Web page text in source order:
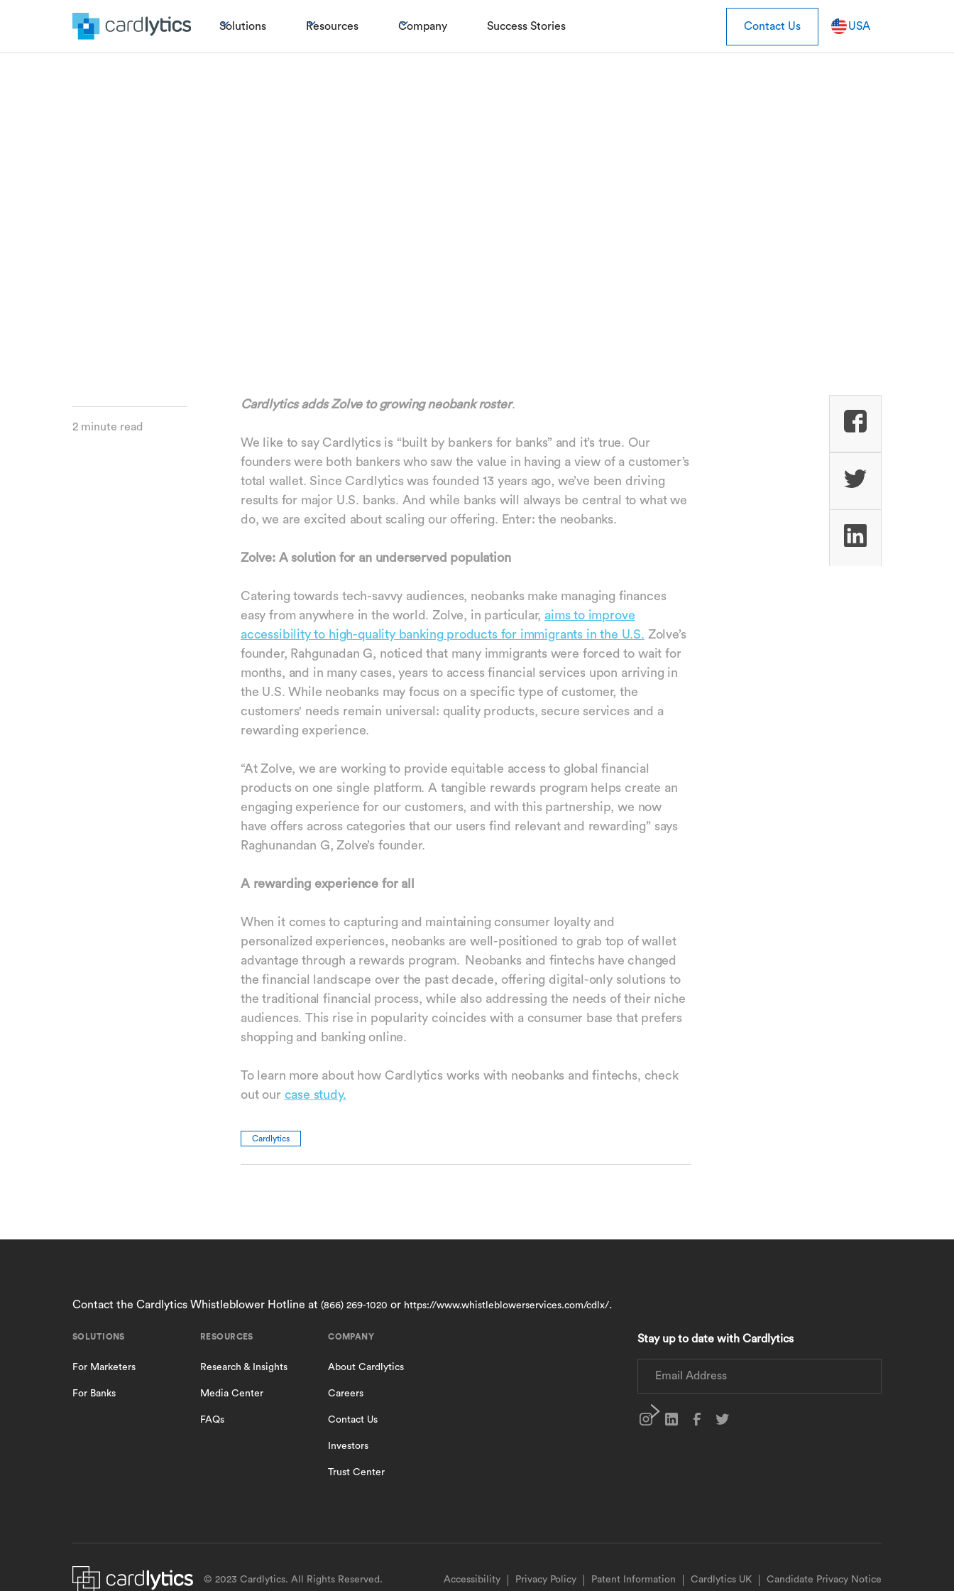
Solutions Resources Company Success Stories Contact Us USA
2 minute read
Cardlytics adds Zolve to growing neobank roster.
We like to say Cardlytics is “built by bankers for banks” and it’s true. Our
founders were both bankers who saw the value in having a view of a customer’s
total wallet. Since Cardlytics was founded 13 years ago, we’ve been driving
results for major U.S. banks. And while banks will always be central to what we
do, we are excited about scaling our offering. Enter: the neobanks.
Zolve: A solution for an underserved population
Catering towards tech-savvy audiences, neobanks make managing finances
easy from anywhere in the world. Zolve, in particular, aims to improve
accessibility to high-quality banking products for immigrants in the U.S. Zolve’s
founder, Rahgunadan G, noticed that many immigrants were forced to wait for
months, and in many cases, years to access financial services upon arriving in
the U.S. While neobanks may focus on a specific type of customer, the
customers' needs remain universal: quality products, secure services and a
rewarding experience.
“At Zolve, we are working to provide equitable access to global financial
products on one single platform. A tangible rewards program helps create an
engaging experience for our customers, and with this partnership, we now
have offers across categories that our users find relevant and rewarding” says
Raghunandan G, Zolve’s founder.
A rewarding experience for all
When it comes to capturing and maintaining consumer loyalty and
personalized experiences, neobanks are well-positioned to grab top of wallet
advantage through a rewards program. Neobanks and fintechs have changed
the financial landscape over the past decade, offering digital-only solutions to
the traditional financial process, while also addressing the needs of their niche
audiences. This rise in popularity coincides with a consumer base that prefers
shopping and banking online.
To learn more about how Cardlytics works with neobanks and fintechs, check
out our case study.
Cardlytics
Contact the Cardlytics Whistleblower Hotline at (866) 269-1020 or https://www.whistleblowerservices.com/cdlx/.
SOLUTIONS
For Marketers
For Banks
RESOURCES
Research & Insights
Media Center
FAQs
COMPANY
About Cardlytics
Careers
Contact Us
Investors
Trust Center
Stay up to date with Cardlytics
© 2023 Cardlytics. All Rights Reserved. Accessibility Privacy Policy Patent Information Cardlytics UK Candidate Privacy Notice